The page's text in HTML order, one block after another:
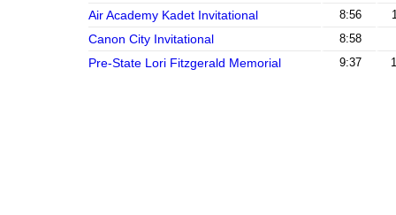
Air Academy Kadet Invitational 8:56
Canon City Invitational 8:58
Pre-State Lori Fitzgerald Memorial 9:37